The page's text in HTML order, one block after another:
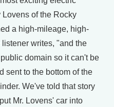
of the Rocky
a high-mileage, high-
writes, "and the
domain so it can't be
sent to the bottom of the
We've told that story
Mr. Lovens' car into